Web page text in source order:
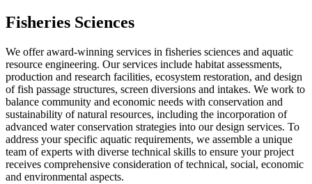
Fisheries Sciences
We offer award-winning services in fisheries sciences and aquatic
resource engineering. Our services include habitat assessments,
production and research facilities, ecosystem restoration, and design
of fish passage structures, screen diversions and intakes. We work to
balance community and economic needs with conservation and
sustainability of natural resources, including the incorporation of
advanced water conservation strategies into our design services. To
address your specific aquatic requirements, we assemble a unique
team of experts with diverse technical skills to ensure your project
receives comprehensive consideration of technical, social, economic
and environmental aspects.